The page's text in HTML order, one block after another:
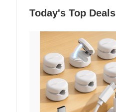
Today's Top Deals